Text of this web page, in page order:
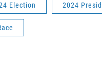
Election 2024